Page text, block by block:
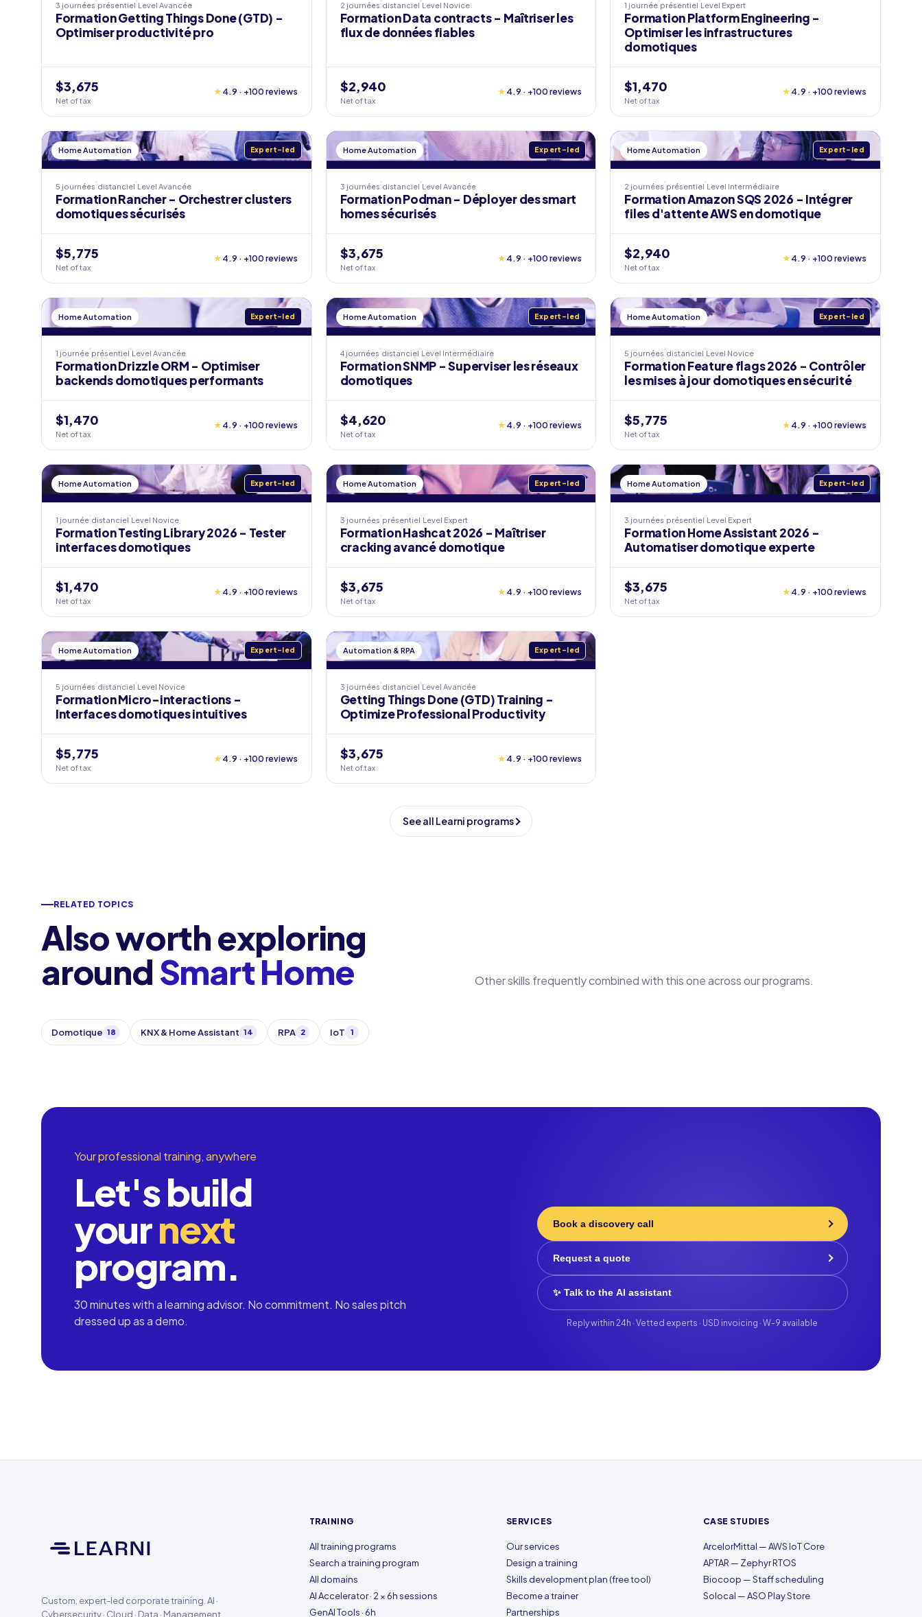
3 journées présentiel Level Avancée
Formation Getting Things Done (GTD) -
Optimiser productivité pro
$3,675
Net of tax
★ 4.9 · +100 reviews
2 journées distanciel Level Novice
Formation Data contracts - Maîtriser les
flux de données fiables
$2,940
Net of tax
★ 4.9 · +100 reviews
1 journée présentiel Level Expert
Formation Platform Engineering -
Optimiser les infrastructures
domotiques
$1,470
Net of tax
★ 4.9 · +100 reviews
Home Automation Expert-led
5 journées distanciel Level Avancée
Formation Rancher - Orchestrer clusters
domotiques sécurisés
$5,775
Net of tax
★ 4.9 · +100 reviews
Home Automation Expert-led
3 journées distanciel Level Avancée
Formation Podman - Déployer des smart
homes sécurisés
$3,675
Net of tax
★ 4.9 · +100 reviews
Home Automation Expert-led
2 journées présentiel Level Intermédiaire
Formation Amazon SQS 2026 - Intégrer
files d'attente AWS en domotique
$2,940
Net of tax
★ 4.9 · +100 reviews
Home Automation Expert-led
1 journée présentiel Level Avancée
Formation Drizzle ORM - Optimiser
backends domotiques performants
$1,470
Net of tax
★ 4.9 · +100 reviews
Home Automation Expert-led
4 journées distanciel Level Intermédiaire
Formation SNMP - Superviser les réseaux
domotiques
$4,620
Net of tax
★ 4.9 · +100 reviews
Home Automation Expert-led
5 journées distanciel Level Novice
Formation Feature flags 2026 - Contrôler
les mises à jour domotiques en sécurité
$5,775
Net of tax
★ 4.9 · +100 reviews
Home Automation Expert-led
1 journée distanciel Level Novice
Formation Testing Library 2026 - Tester
interfaces domotiques
$1,470
Net of tax
★ 4.9 · +100 reviews
Home Automation Expert-led
3 journées présentiel Level Expert
Formation Hashcat 2026 - Maîtriser
cracking avancé domotique
$3,675
Net of tax
★ 4.9 · +100 reviews
Home Automation Expert-led
3 journées présentiel Level Expert
Formation Home Assistant 2026 -
Automatiser domotique experte
$3,675
Net of tax
★ 4.9 · +100 reviews
Home Automation Expert-led
5 journées distanciel Level Novice
Formation Micro-interactions -
Interfaces domotiques intuitives
$5,775
Net of tax
★ 4.9 · +100 reviews
Automation & RPA Expert-led
3 journées distanciel Level Avancée
Getting Things Done (GTD) Training -
Optimize Professional Productivity
$3,675
Net of tax
★ 4.9 · +100 reviews
See all Learni programs
RELATED TOPICS
Also worth exploring
aroundSmart Home Other skills frequently combined with this one across our programs.
Domotique 18 KNX & Home Assistant 14 RPA 2 IoT 1
Your professional training, anywhere
Let's build
yournext
program.
30 minutes with a learning advisor. No commitment. No sales pitch
dressed up as a demo.
Book a discovery call
Request a quote
✨ Talk to the AI assistant
Reply within 24h · Vetted experts · USD invoicing · W-9 available
Custom, expert-led corporate training. AI ·
Cybersecurity · Cloud · Data · Management.
TRAINING
All training programs
Search a training program
All domains
AI Accelerator · 2 × 6h sessions
GenAI Tools · 6h
SERVICES
Our services
Design a training
Skills development plan (free tool)
Become a trainer
Partnerships
CASE STUDIES
ArcelorMittal — AWS IoT Core
APTAR — Zephyr RTOS
Biocoop — Staff scheduling
Solocal — ASO Play Store